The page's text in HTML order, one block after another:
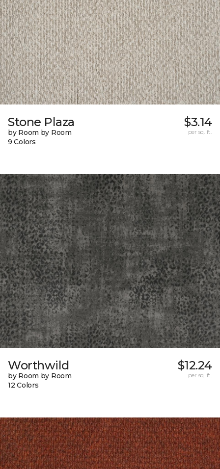
Stone Plaza
by Room by Room
9 Colors
$3.14
per sq. ft.
Worthwild
by Room by Room
12 Colors
$12.24
per sq. ft.